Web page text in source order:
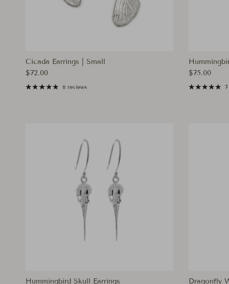
Cicada Earrings | Small
Regular price
$72.00
8 reviews
Regular price
$75.00
Hummingbird Skull Earrings
Dragonfly